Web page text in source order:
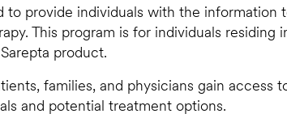
to provide individuals with the information
This program is for individuals residing
product.
families, and physicians gain access
and potential treatment options.